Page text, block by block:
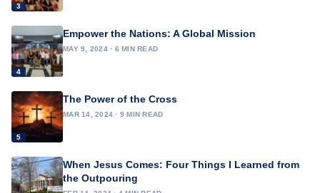
3
4
Empower the Nations: A Global Mission
MAY 9, 2024 · 6 MIN READ
5
The Power of the Cross
MAR 14, 2024 · 9 MIN READ
When Jesus Comes: Four Things I Learned from
the Outpouring